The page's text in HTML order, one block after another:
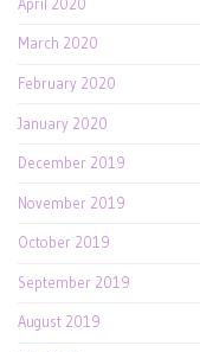
April 2020
March 2020
February 2020
January 2020
December 2019
November 2019
October 2019
September 2019
August 2019